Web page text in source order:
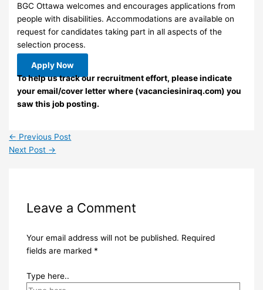
BGC Ottawa welcomes and encourages applications from
people with disabilities. Accommodations are available on
request for candidates taking part in all aspects of the
selection process.
Apply Now
To help us track our recruitment effort, please indicate
your email/cover letter where (vacanciesiniraq.com) you
saw this job posting.
← Previous Post
Next Post →
Leave a Comment
Your email address will not be published. Required
fields are marked *
Type here..